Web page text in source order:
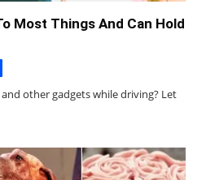
Most Things And Can Hold
other gadgets while driving? Let